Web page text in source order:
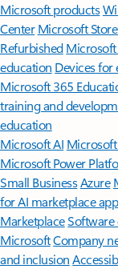
Microsoft products
Center Microsoft
Refurbished
education Devices for
Microsoft 365
training and
education
Microsoft AI
Microsoft Power
Small BusinessAzure
for AI marketplace
Marketplace
MicrosoftCompany
and inclusion